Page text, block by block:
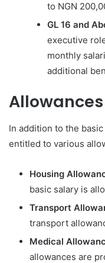
to NGN
GL 16 and
executive
monthly
additional
In addition to the
entitled to various
Housing
basic salary is
Transport
transport
Medical
allowances are